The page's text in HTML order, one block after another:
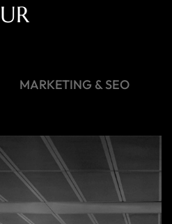
UR
MARKETING & SEO